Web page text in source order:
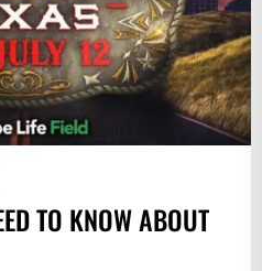
TO KNOW ABOUT